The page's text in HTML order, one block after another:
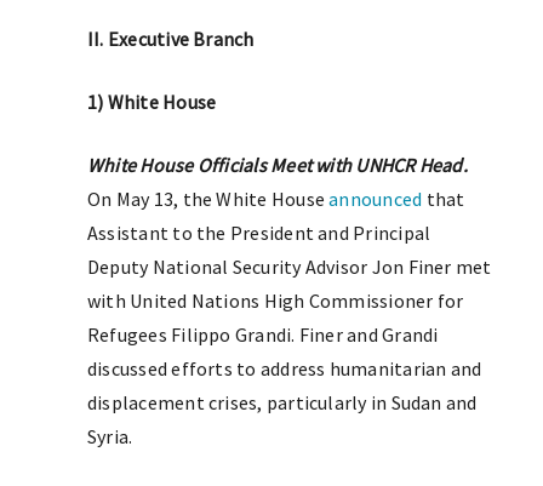
II. Executive Branch
1) White House
White House Officials Meet with UNHCR Head.
On May 13, the White Houseannounced that
Assistant to the President and Principal
Deputy National Security Advisor Jon Finer met
with United Nations High Commissioner for
Refugees Filippo Grandi. Finer and Grandi
discussed efforts to address humanitarian and
displacement crises, particularly in Sudan and
Syria.